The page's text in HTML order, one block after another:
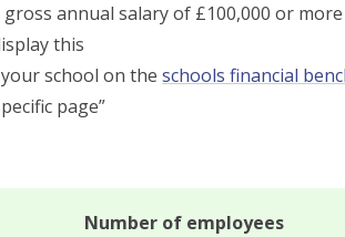
annual salary of £100,000 or
this
school on theschools financial
page”
Number of employees